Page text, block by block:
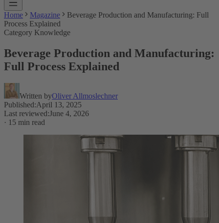
Home Magazine
Beverage Production and Manufacturing: Full
Process Explained
Category Knowledge
Beverage Production and Manufacturing:
Full Process Explained
Written byOliver Allmoslechner
Published:April 13, 2025
Last reviewed:June 4, 2026
· 15 min read